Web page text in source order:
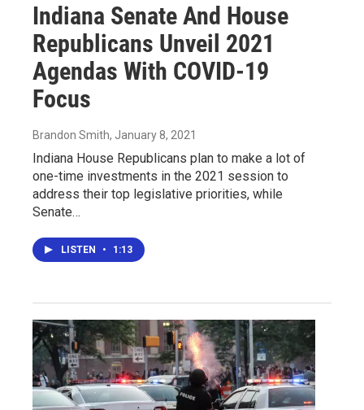
Indiana Senate And House
Republicans Unveil 2021
Agendas With COVID-19
Focus
Brandon Smith, January 8, 2021
Indiana House Republicans plan to make a lot of
one-time investments in the 2021 session to
address their top legislative priorities, while
Senate…
LISTEN • 1:13